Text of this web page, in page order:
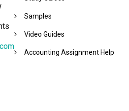
Samples
Video Guides
Accounting Assignment Help